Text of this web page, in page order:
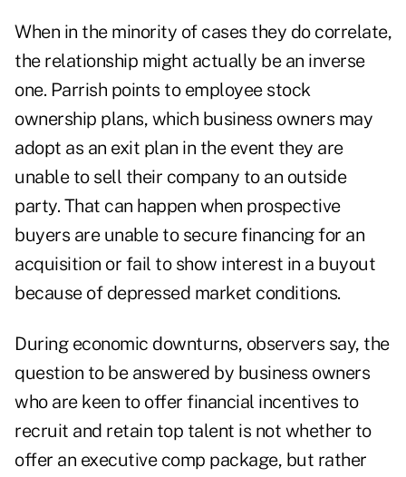
When in the minority of cases they do correlate,
the relationship might actually be an inverse
one. Parrish points to employee stock
ownership plans, which business owners may
adopt as an exit plan in the event they are
unable to sell their company to an outside
party. That can happen when prospective
buyers are unable to secure financing for an
acquisition or fail to show interest in a buyout
because of depressed market conditions.
During economic downturns, observers say, the
question to be answered by business owners
who are keen to offer financial incentives to
recruit and retain top talent is not whether to
offer an executive comp package, but rather